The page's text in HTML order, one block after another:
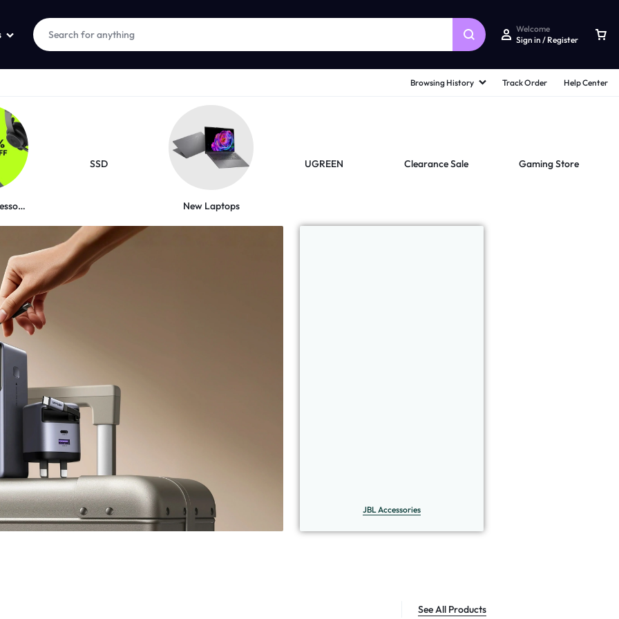
Welcome
Sign in / Register
Browsing History Track Order Help Center
Logitech Accessories
SSD
New Laptops
UGREEN Clearance Sale Gaming Store
JBL Accessories
See All Products